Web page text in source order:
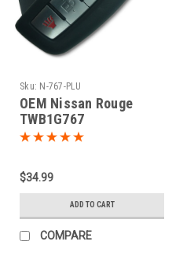
Sku: N-767-PLU
OEM Nissan Rouge
TWB1G767
CWTWB1G767 1788D-
$34.99
ADD TO CART
COMPARE